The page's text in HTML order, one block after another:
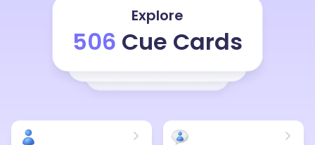
much in love one has to be to write it. How much
absorbed in the other person's beauty one has to be
to write and create such a beautiful piece of poetry,
which is not even a full-fledged poem, but just two
lines. How can two lines affect us so much? How can
they be so much effective?
Explore
506 Cue Cards